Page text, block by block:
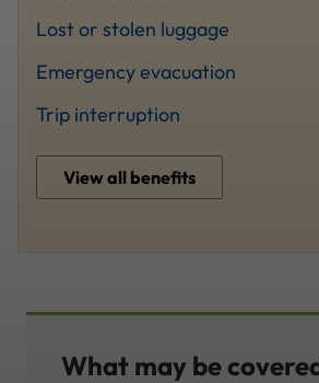
Lost or stolen luggage
Emergency evacuation
Trip interruption
View all benefits
What may be